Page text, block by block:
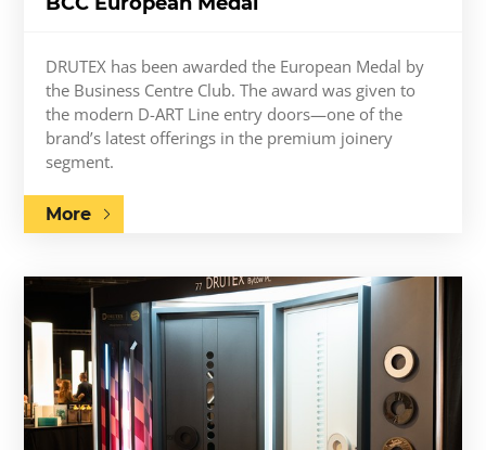
DRUTEX has been awarded the European Medal by
the Business Centre Club. The award was given to
the modern D-ART Line entry doors—one of the
brand’s latest offerings in the premium joinery
segment.
More